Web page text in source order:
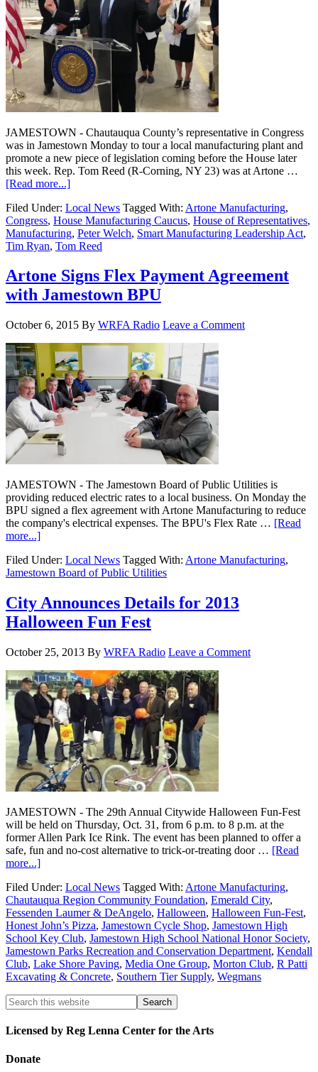
JAMESTOWN - Chautauqua County’s representative in Congress
was in Jamestown Monday to tour a local manufacturing plant and
promote a new piece of legislation coming before the House later
this week. Rep. Tom Reed (R-Corning, NY 23) was at Artone …
[Read more...]
Filed Under: Local News Tagged With: Artone Manufacturing,
Congress, House Manufacturing Caucus, House of Representatives,
Manufacturing, Peter Welch, Smart Manufacturing Leadership Act,
Tim Ryan, Tom Reed
Artone Signs Flex Payment Agreement
with Jamestown BPU
October 6, 2015 By WRFA Radio Leave a Comment
JAMESTOWN - The Jamestown Board of Public Utilities is
providing reduced electric rates to a local business. On Monday the
BPU signed a flex agreement with Artone Manufacturing to reduce
the company's electrical expenses. The BPU's Flex Rate … [Read
more...]
Filed Under: Local News Tagged With: Artone Manufacturing,
Jamestown Board of Public Utilities
City Announces Details for 2013
Halloween Fun Fest
October 25, 2013 By WRFA Radio Leave a Comment
JAMESTOWN - The 29th Annual Citywide Halloween Fun-Fest
will be held on Thursday, Oct. 31, from 6 p.m. to 8 p.m. at the
former Allen Park Ice Rink. The event has been planned to offer a
safe, fun and no-cost alternative to trick-or-treating door … [Read
more...]
Filed Under: Local News Tagged With: Artone Manufacturing,
Chautauqua Region Community Foundation, Emerald City,
Fessenden Laumer & DeAngelo, Halloween, Halloween Fun-Fest,
Honest John’s Pizza, Jamestown Cycle Shop, Jamestown High
School Key Club, Jamestown High School National Honor Society,
Jamestown Parks Recreation and Conservation Department, Kendall
Club, Lake Shore Paving, Media One Group, Morton Club, R Patti
Excavating & Concrete, Southern Tier Supply, Wegmans
Licensed by Reg Lenna Center for the Arts
Donate